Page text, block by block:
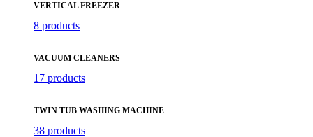
VERTICAL FREEZER
8 products
VACUUM CLEANERS
17 products
TWIN TUB WASHING MACHINE
38 products